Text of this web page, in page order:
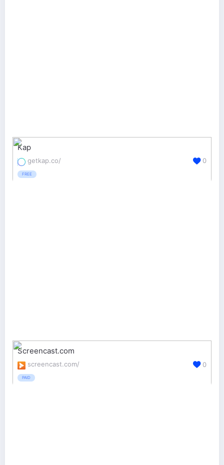
Kap
getkap.co/
FREE
0
Screencast.com
screencast.com/
PAID
0